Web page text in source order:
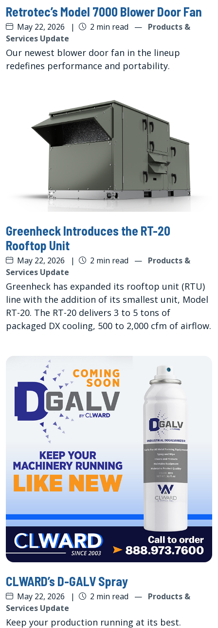
Retrotec’s Model 7000 Blower Door Fan
May 22, 2026 | 2 min read — Products &
Services Update
Our newest blower door fan in the lineup
redefines performance and portability.
Greenheck Introduces the RT-20
Rooftop Unit
May 22, 2026 | 2 min read — Products &
Services Update
Greenheck has expanded its rooftop unit (RTU)
line with the addition of its smallest unit, Model
RT-20. The RT-20 delivers 3 to 5 tons of
packaged DX cooling, 500 to 2,000 cfm of airflow.
CLWARD’s D-GALV Spray
May 22, 2026 | 2 min read — Products &
Services Update
Keep your production running at its best.